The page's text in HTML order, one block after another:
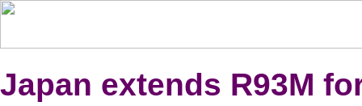
Japan extends R93M